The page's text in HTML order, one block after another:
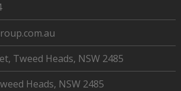
Tweed Heads, NSW 2485
Heads, NSW 2485